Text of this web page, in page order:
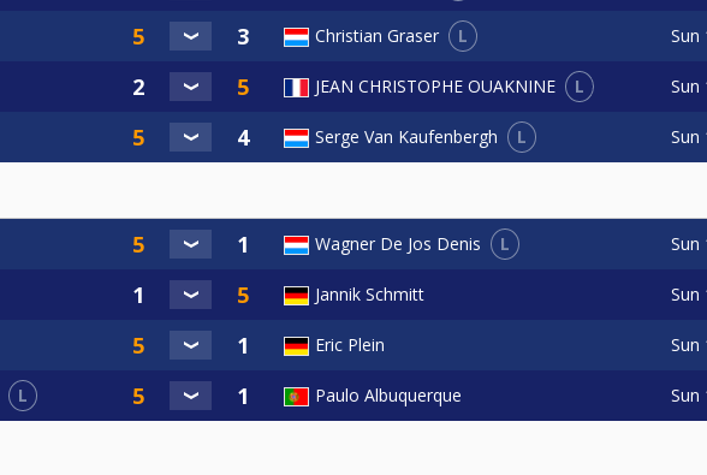
Christian Graser L Sun
JEAN CHRISTOPHE OUAKNINE L Sun
Serge Van Kaufenbergh L Sun
Wagner De Jos Denis L Sun
Jannik Schmitt Sun
Eric Plein Sun
L Paulo Albuquerque Sun